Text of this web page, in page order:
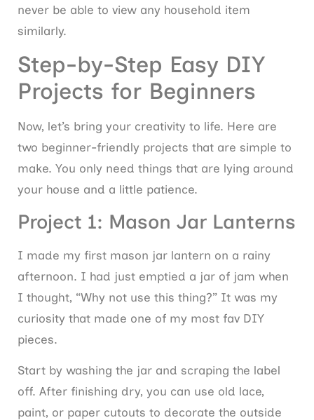
never be able to view any household item
similarly.
Step-by-Step Easy DIY
Projects for Beginners
Now, let’s bring your creativity to life. Here are
two beginner-friendly projects that are simple to
make. You only need things that are lying around
your house and a little patience.
Project 1: Mason Jar Lanterns
I made my first mason jar lantern on a rainy
afternoon. I had just emptied a jar of jam when
I thought, “Why not use this thing?” It was my
curiosity that made one of my most fav DIY
pieces.
Start by washing the jar and scraping the label
off. After finishing dry, you can use old lace,
paint, or paper cutouts to decorate the outside